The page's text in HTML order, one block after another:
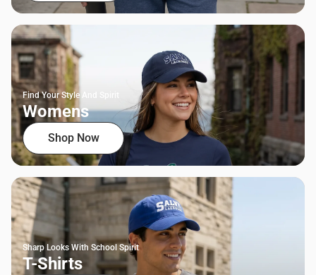
Find Your Style And Spirit
Womens
Shop Now
Sharp Looks With School Spirit
T-Shirts